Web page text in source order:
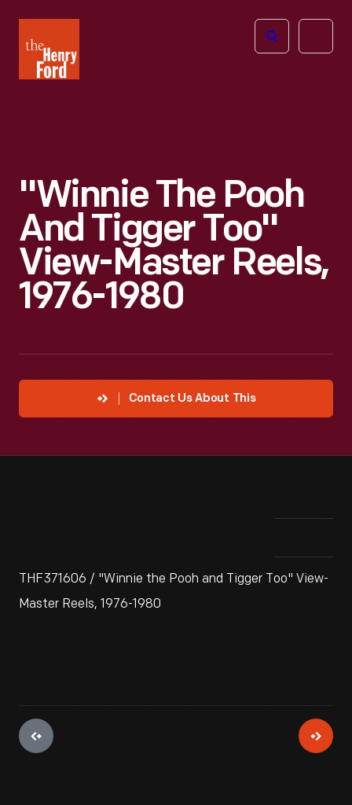
Henry
Ford
Open
"Winnie The Pooh
And Tigger Too"
View-Master Reels,
1976-1980
Contact Us About This
THF371606 / "Winnie the Pooh and Tigger Too" View-
Master Reels, 1976-1980